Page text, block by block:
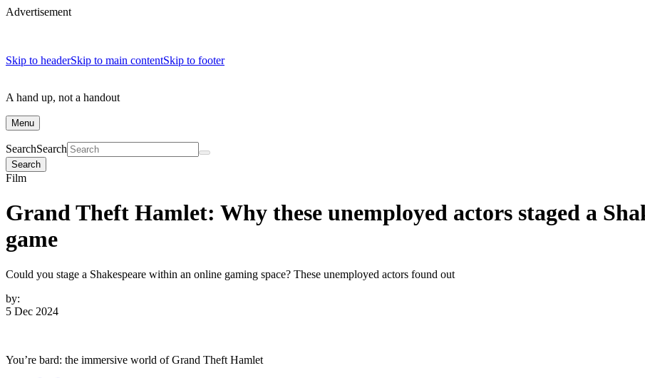
Advertisement
Skip to headerSkip to main contentSkip to footer
A hand up, not a handout
Menu
SearchSearch
Search
Film
Grand Theft Hamlet: Why these unemployed actors staged a
game
Could you stage a Shakespeare within an online gaming space? These unemployed actors found out
by:
5 Dec 2024
You’re bard: the immersive world of Grand Theft Hamlet